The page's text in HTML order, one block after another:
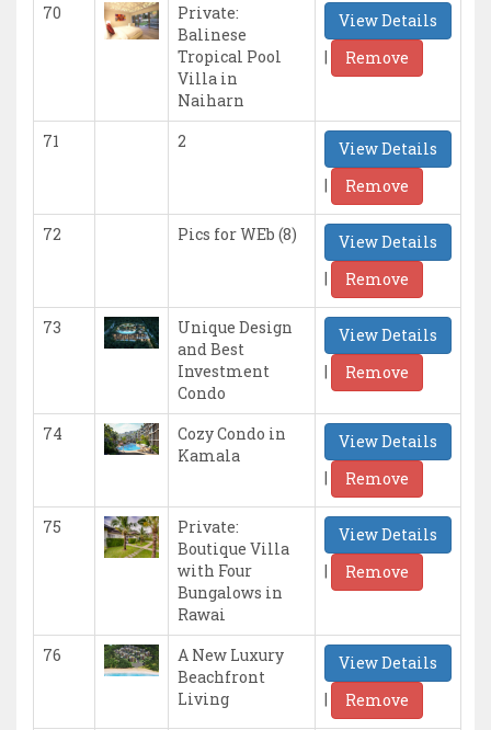
70
Private:
Balinese
Tropical Pool
Villa in
Naiharn
View Details
|
Remove
71 2
View Details
|
Remove
72 Pics for WEb (8)
View Details
|
Remove
73
Unique Design
and Best
Investment
Condo
View Details
|
Remove
74
Cozy Condo in
Kamala
View Details
|
Remove
75
Private:
Boutique Villa
with Four
Bungalows in
Rawai
View Details
|
Remove
76
A New Luxury
Beachfront
Living
View Details
|
Remove